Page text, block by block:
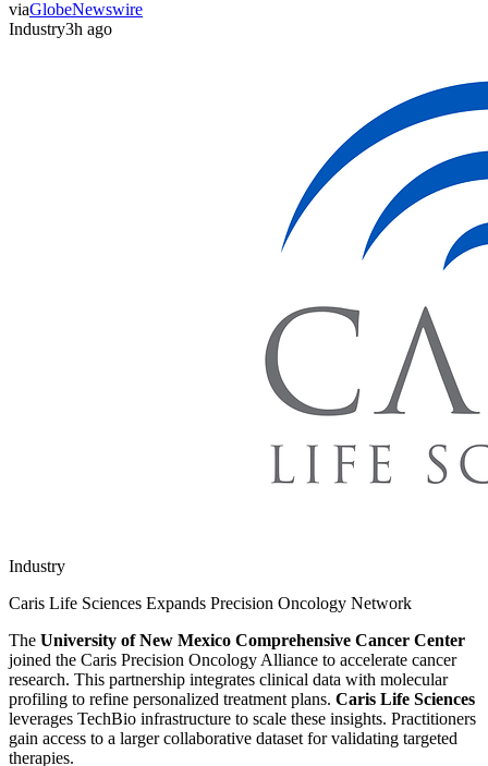
viaGlobeNewswire
Industry3h ago
Industry
Caris Life Sciences Expands Precision Oncology Network
The University of New Mexico Comprehensive Cancer Center
joined the Caris Precision Oncology Alliance to accelerate cancer
research. This partnership integrates clinical data with molecular
profiling to refine personalized treatment plans. Caris Life Sciences
leverages TechBio infrastructure to scale these insights. Practitioners
gain access to a larger collaborative dataset for validating targeted
therapies.